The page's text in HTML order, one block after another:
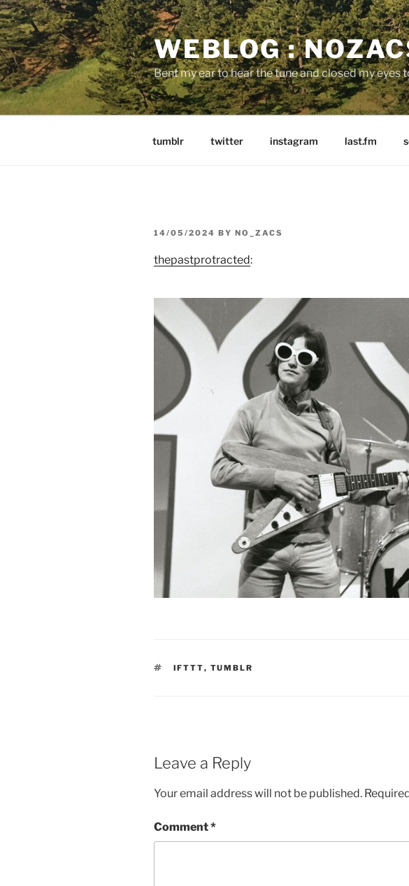
Skip
to
content
WEBLOG :
Bent my ear to hear the tune and closed my eyes
tumblr twitter instagram last.fm
POSTED
14/05/2024 BY NO_ZACS
thepastprotracted:
TAGS
IFTTT, TUMBLR
Leave a Reply
Your email address will not be published.
Comment*